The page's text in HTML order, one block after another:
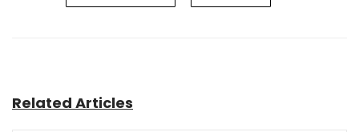
Related Articles